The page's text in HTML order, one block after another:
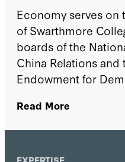
Economy serves on
of Swarthmore
boards of the
China Relations and
Endowment for
the Council on
addition, she serves
World Economic
Read More